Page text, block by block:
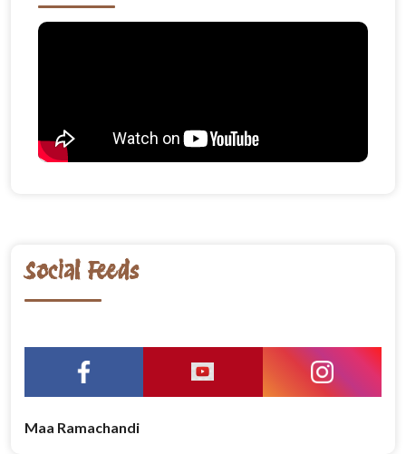
Social Feeds
Maa Ramachandi